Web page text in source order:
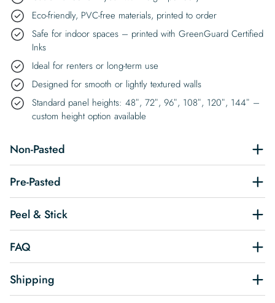
Eco-friendly, PVC-free materials, printed to order
Safe for indoor spaces – printed with GreenGuard Certified
Inks
Ideal for renters or long-term use
Designed for smooth or lightly textured walls
Standard panel heights: 48″, 72″, 96″, 108″, 120″, 144″ –
custom height option available
Non-Pasted
Pre-Pasted
Peel & Stick
FAQ
Shipping